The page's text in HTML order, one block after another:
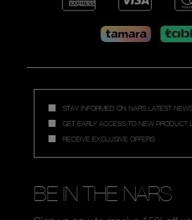
STAY INFORMED ON NARS LATEST
GET EARLY ACCESS TO NEW PRODUCT
RECEIVE EXCLUSIVE OFFERS
BE IN THE NARS